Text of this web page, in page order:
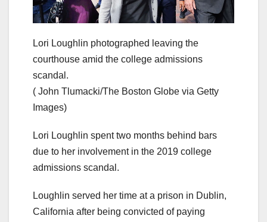
Lori Loughlin photographed leaving the
courthouse amid the college admissions
scandal.
( John Tlumacki/The Boston Globe via Getty
Images)
Lori Loughlin spent two months behind bars
due to her involvement in the 2019 college
admissions scandal.
Loughlin served her time at a prison in Dublin,
California after being convicted of paying